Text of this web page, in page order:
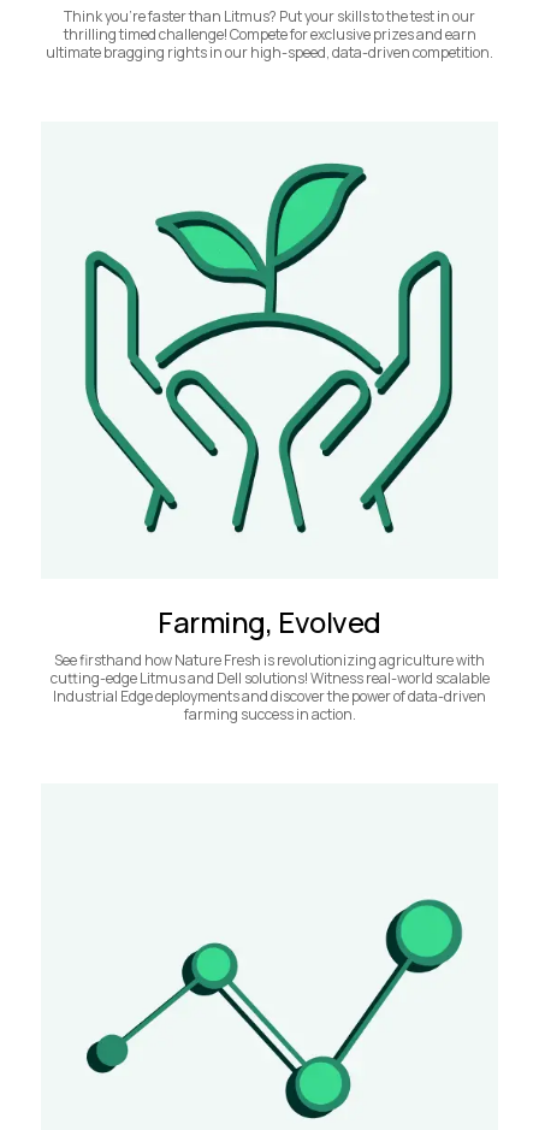
Think you’re faster than Litmus? Put your skills to the test in our
thrilling timed challenge! Compete for exclusive prizes and earn
ultimate bragging rights in our high-speed, data-driven competition.
Farming, Evolved
See firsthand how Nature Fresh is revolutionizing agriculture with
cutting-edge Litmus and Dell solutions! Witness real-world scalable
Industrial Edge deployments and discover the power of data-driven
farming success in action.